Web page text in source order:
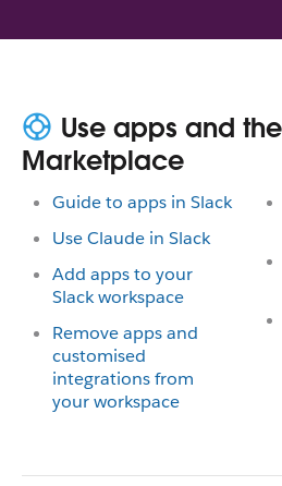
Use apps and
Marketplace
Guide to apps in Slack
Use Claude in Slack
Add apps to your
Slack workspace
Remove apps and
customised
integrations from
your workspace